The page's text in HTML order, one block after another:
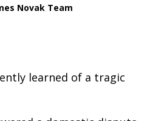
Novak Team
learned of a tragic